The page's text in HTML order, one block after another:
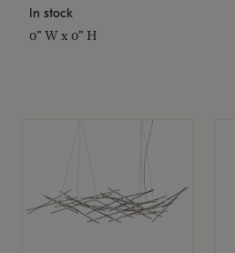
In stock
0" W x 0" H